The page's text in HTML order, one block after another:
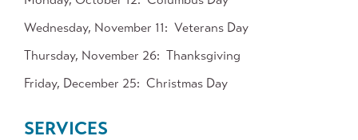
Wednesday, November 11
Veterans Day
Thursday, November 26
Thanksgiving
Friday, December 25
Christmas Day
SERVICES